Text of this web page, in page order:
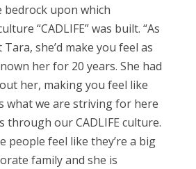
bedrock upon which
“CADLIFE” was built. “As
she’d make you feel as
her for 20 years. She had
her, making you feel like
what we are striving for here
through our CADLIFE culture.
people feel like they’re a big
family and she is